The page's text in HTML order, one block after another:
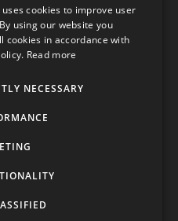
Srl
Ossana (TN) Val di Sole
€ 20.000,00 i.v.
e cancellazione
voucher
policy
ENGLISH
cookies to improve user
using our website you
cookies in accordance with
Read more
NECESSARY